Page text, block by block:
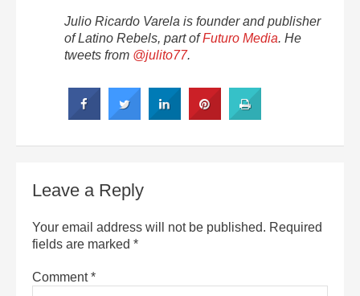
Julio Ricardo Varela is founder and publisher
of Latino Rebels, part ofFuturo Media. He
tweets from @julito77.
Leave a Reply
Your email address will not be published. Required
fields are marked *
Comment*